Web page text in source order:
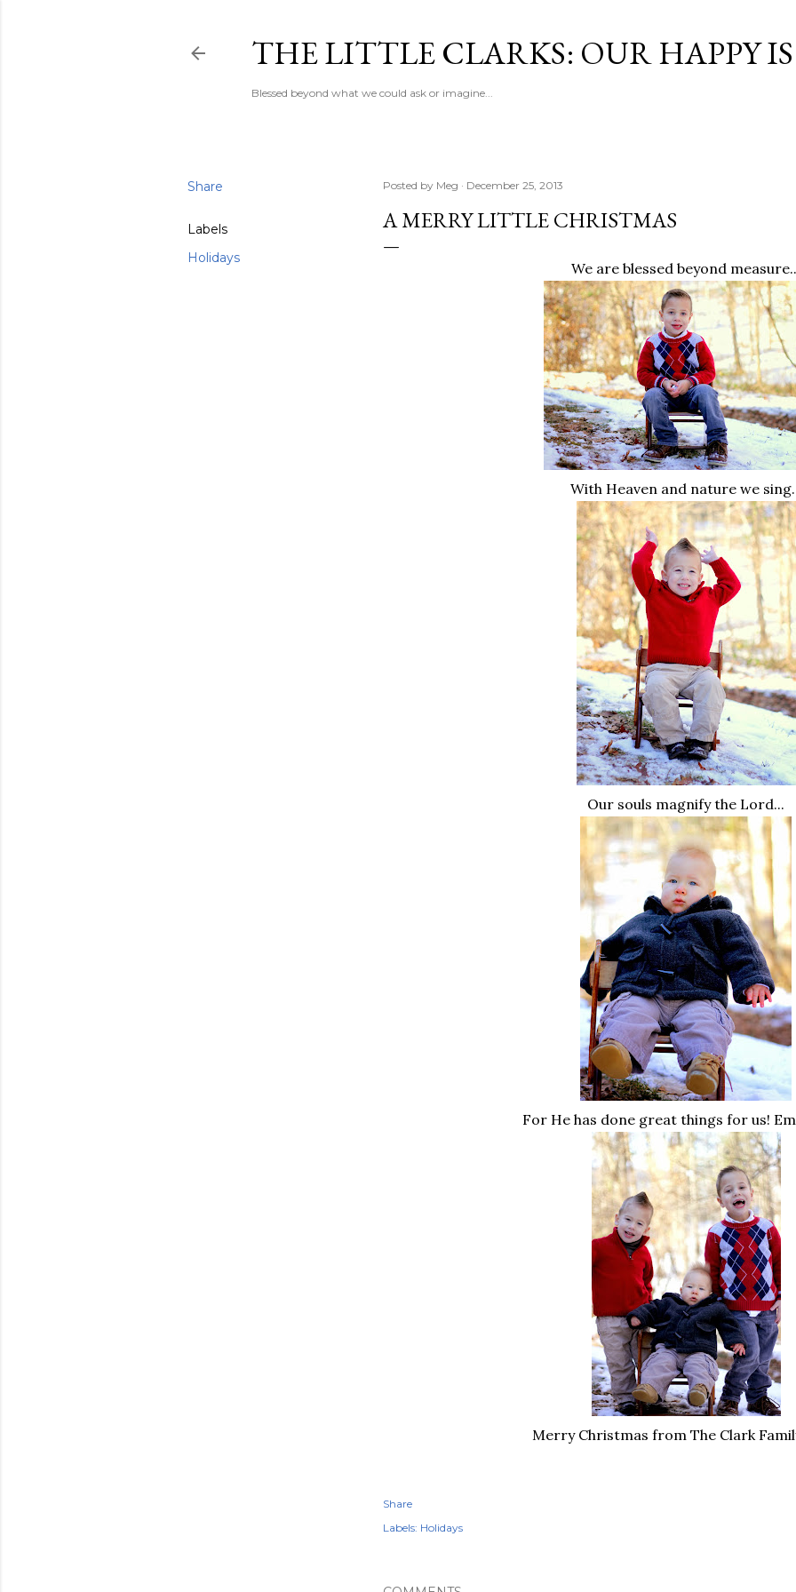
THE LITTLE CLARKS: OUR HAPPY
Blessed beyond what we could ask or imagine...
Share
Labels
Holidays
Posted by Meg December 25, 2013
A MERRY LITTLE CHRISTMAS
We are blessed beyond
With Heaven and nature we
Our souls magnify the Lord...
For He has done great things for us!
Merry Christmas from The Clark
Share
Labels: Holidays